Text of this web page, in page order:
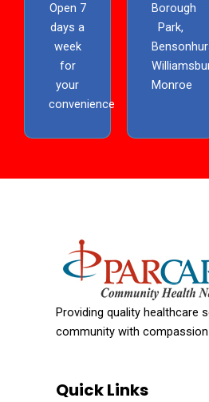
Open 7
days a
week
for
your
convenience
Borough
Park,
Monroe
Providing quality healthcare
community with compassion
Quick Links